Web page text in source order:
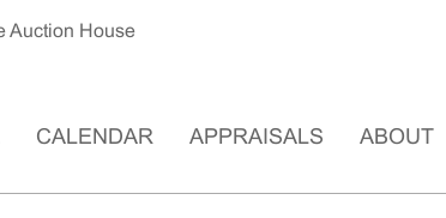
Auction House
CALENDAR APPRAISALS ABOUT